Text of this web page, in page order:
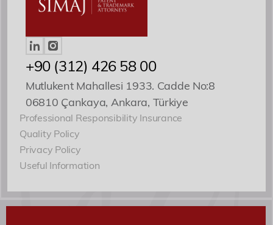
+90 (312) 426 58 00
Mutlukent Mahallesi 1933. Cadde No:8
06810 Çankaya, Ankara, Türkiye
Professional Responsibility Insurance
Quality Policy
Privacy Policy
Useful Information
Patent ve Marka Vekili